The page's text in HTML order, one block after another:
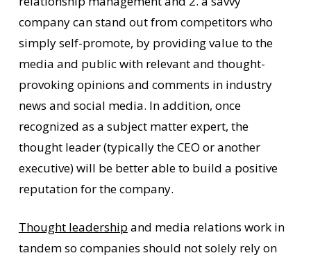
company can stand out from competitors who
simply self-promote, by providing value to the
media and public with relevant and thought-
provoking opinions and comments in industry
news and social media. In addition, once
recognized as a subject matter expert, the
thought leader (typically the CEO or another
executive) will be better able to build a positive
reputation for the company.
Thought leadership and media relations work in
tandem so companies should not solely rely on